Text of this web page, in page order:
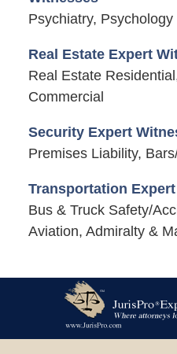
Psychiatry, Psychology
Real Estate Expert
Real Estate
Commercial
Security Expert
Premises Liability,
Transportation
Bus & Truck Safety/
Aviation, Admiralty &